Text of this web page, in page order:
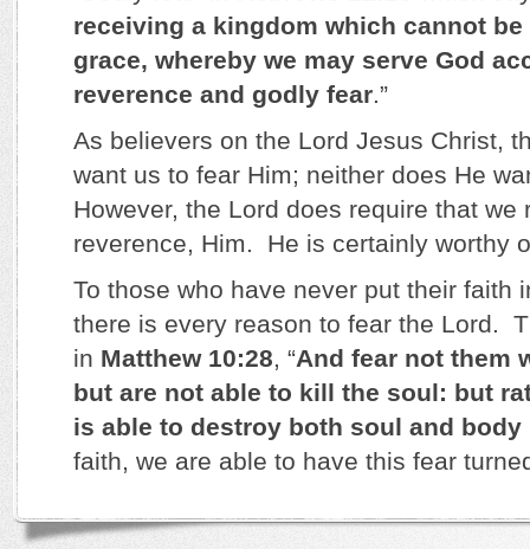
receiving a kingdom which cannot
grace, whereby we may serve God
reverence and godly fear.”
As believers on the Lord Jesus Christ,
want us to fear Him; neither does He
However, the Lord does require that we
reverence, Him. He is certainly worthy
To those who have never put their faith
there is every reason to fear the Lord.
in Matthew 10:28, “And fear not them
but are not able to kill the soul: but
is able to destroy both soul and body
faith, we are able to have this fear